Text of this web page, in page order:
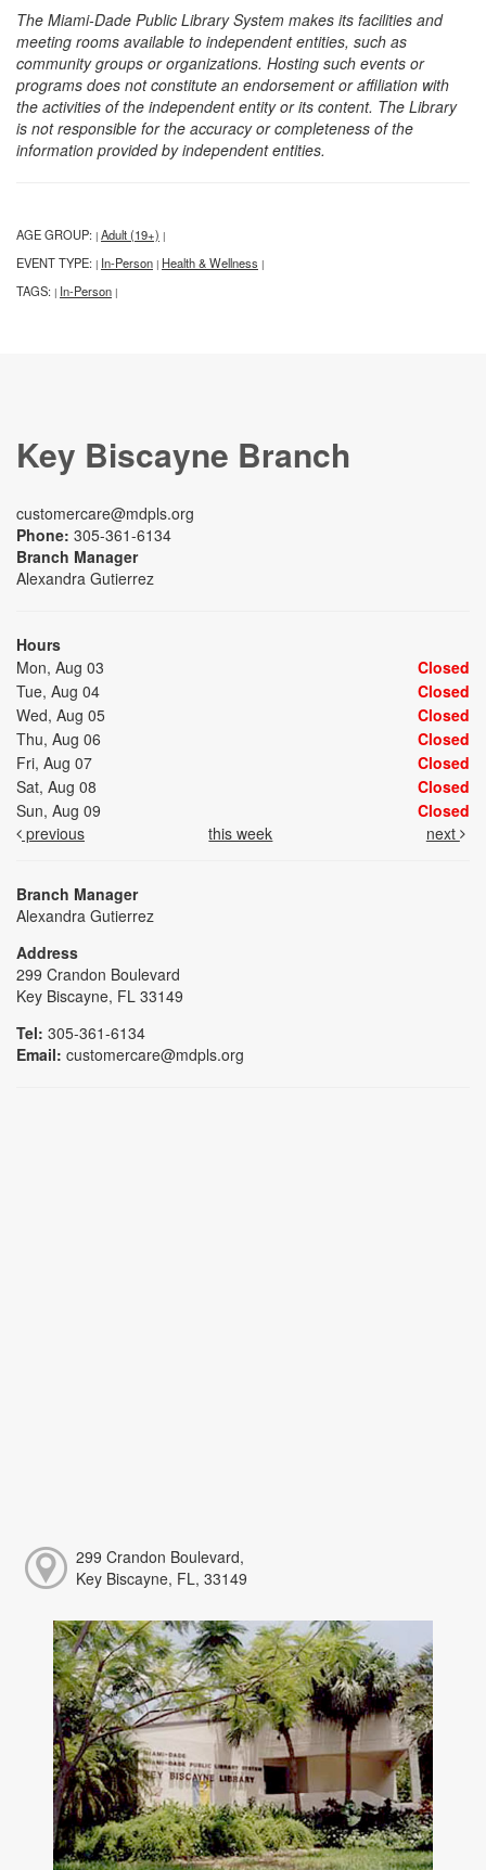
The Miami-Dade Public Library System makes its facilities and
meeting rooms available to independent entities, such as
community groups or organizations. Hosting such events or
programs does not constitute an endorsement or affiliation with
the activities of the independent entity or its content. The Library
is not responsible for the accuracy or completeness of the
information provided by independent entities.
AGE GROUP: | Adult (19+) |
EVENT TYPE: | In-Person | Health & Wellness |
TAGS: | In-Person |
Key Biscayne Branch
customercare@mdpls.org
Phone: 305-361-6134
Branch Manager
Alexandra Gutierrez
Hours
Mon, Aug 03
Closed
Tue, Aug 04
Closed
Wed, Aug 05
Closed
Thu, Aug 06
Closed
Fri, Aug 07
Closed
Sat, Aug 08
Closed
Sun, Aug 09
Closed
previous
this week next
Branch Manager
Alexandra Gutierrez
Address
299 Crandon Boulevard
Key Biscayne, FL 33149
Tel: 305-361-6134
Email: customercare@mdpls.org
299 Crandon Boulevard,
Key Biscayne, FL, 33149